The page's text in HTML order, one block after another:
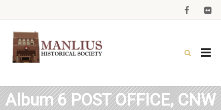
Album 6 POST OFFICE, CNW